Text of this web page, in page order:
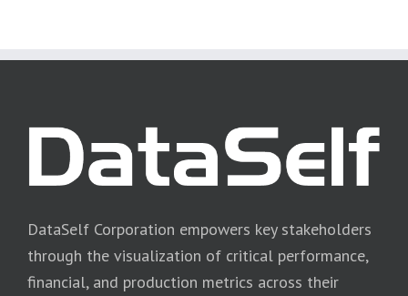
DataSelf Corporation empowers key stakeholders
through the visualization of critical performance,
financial, and production metrics across their